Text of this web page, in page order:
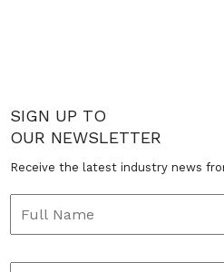
SIGN UP TO
OUR NEWSLETTER
Receive the latest industry news